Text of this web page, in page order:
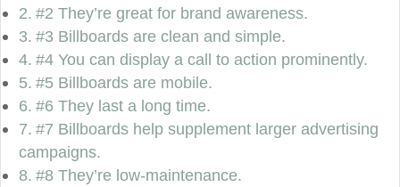
#2 They’re great for brand awareness.
#3 Billboards are clean and simple.
#4 You can display a call to action prominently.
#5 Billboards are mobile.
#6 They last a long time.
#7 Billboards help supplement larger advertising
campaigns.
#8 They’re low-maintenance.